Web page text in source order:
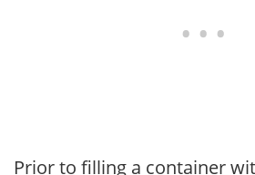
Prior to filling a container